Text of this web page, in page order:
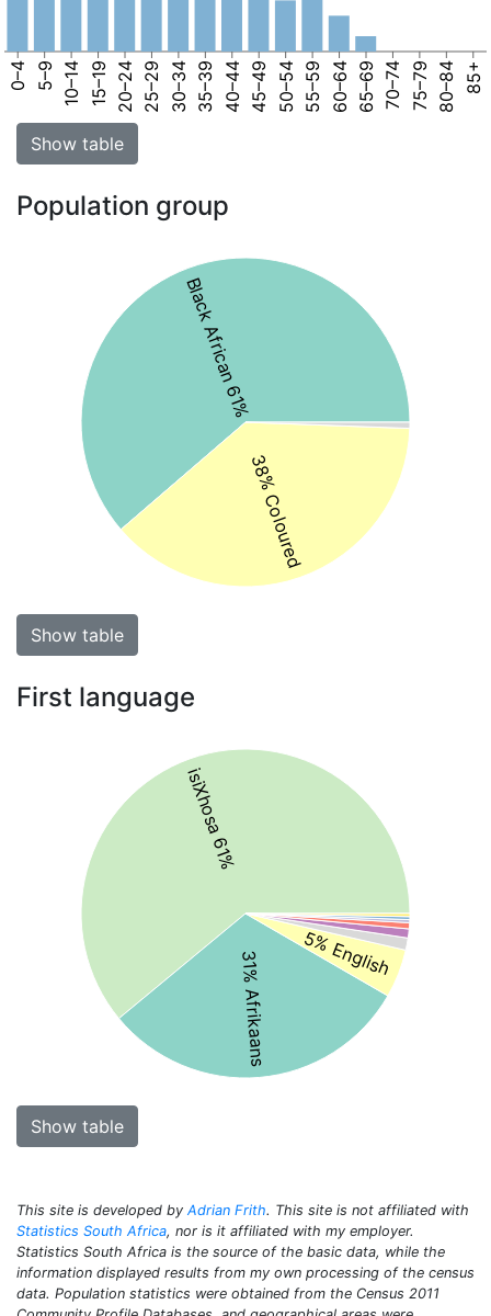
0–4 5–9 10–14 15–19 20–24 25–29 30–34 35–39 40–44 45–49 50–54 55–59 60–64 65–69 70–74 75–79 80–84 85+
Show table
Population group
Black African 61%
38% Coloured
Show table
First language
isiXhosa 61%
31% Afrikaans 5% English
Show table
This site is developed by Adrian Frith. This site is not affiliated with
Statistics South Africa, nor is it affiliated with my employer.
Statistics South Africa is the source of the basic data, while the
information displayed results from my own processing of the census
data. Population statistics were obtained from the Census 2011